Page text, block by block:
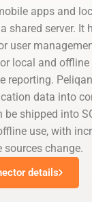
apps and
shared server. It
user
local and offline
reporting.
data into
be shipped into
use, with
sources change.
details